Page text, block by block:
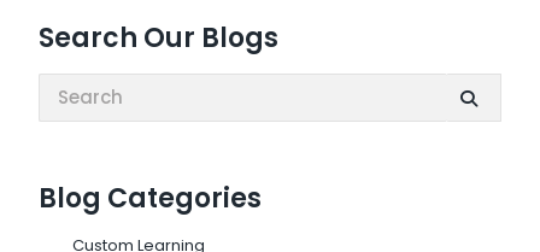
Search Our Blogs
Search:
Blog Categories
Custom Learning